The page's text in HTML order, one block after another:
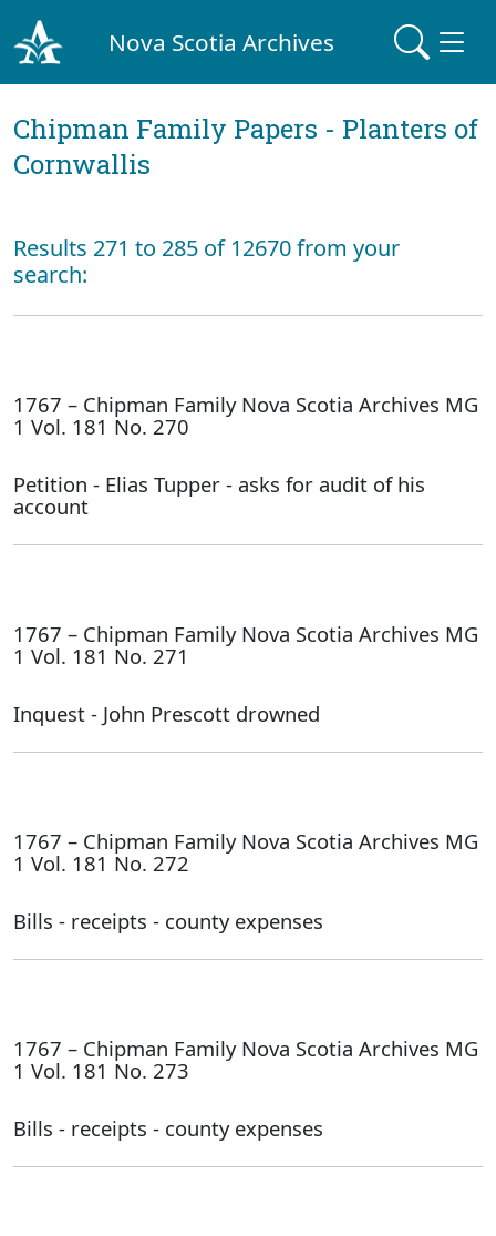
Nova Scotia Archives
Chipman Family Papers - Planters of
Cornwallis
Results 271 to 285 of 12670 from your
search:
1767 – Chipman Family Nova Scotia Archives MG
1 Vol. 181 No. 270
Petition - Elias Tupper - asks for audit of his
account
1767 – Chipman Family Nova Scotia Archives MG
1 Vol. 181 No. 271
Inquest - John Prescott drowned
1767 – Chipman Family Nova Scotia Archives MG
1 Vol. 181 No. 272
Bills - receipts - county expenses
1767 – Chipman Family Nova Scotia Archives MG
1 Vol. 181 No. 273
Bills - receipts - county expenses